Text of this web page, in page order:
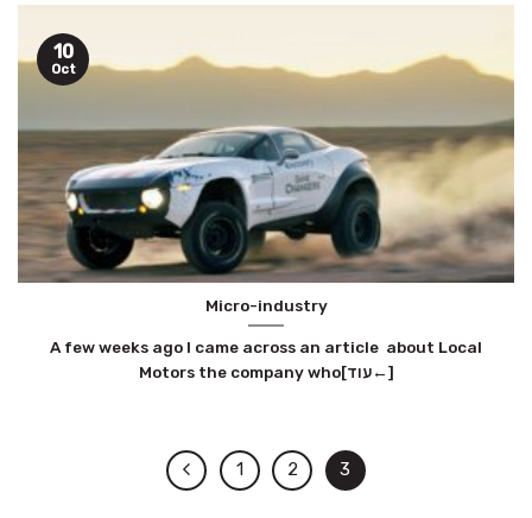
Micro-industry
A few weeks ago I came across an article about Local
Motors the company who[עוד←]
10
Oct
1 2 3